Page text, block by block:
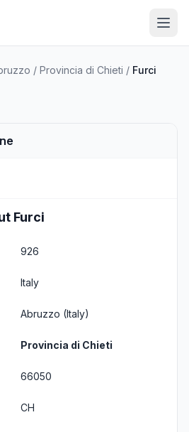
/ Provincia di Chieti / Furci
Furci
926
Italy
Abruzzo (Italy)
Provincia di Chieti
66050
CH